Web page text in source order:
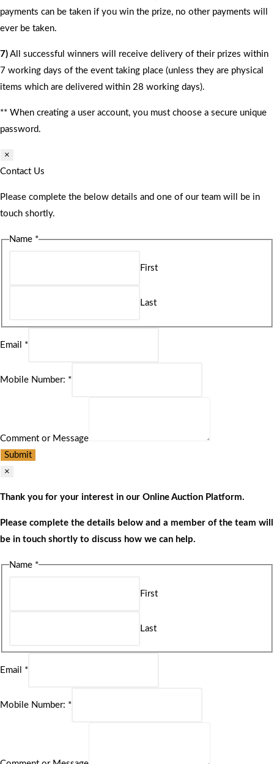
payments can be taken if you win the prize, no other payments will
ever be taken.
7) All successful winners will receive delivery of their prizes within
7 working days of the event taking place (unless they are physical
items which are delivered within 28 working days).
** When creating a user account, you must choose a secure unique
password.
×
Contact Us
Please complete the below details and one of our team will be in
touch shortly.
Name *
First
Last
Email *
Mobile Number: *
Comment or Message
Submit
×
Thank you for your interest in our Online Auction Platform.
Please complete the details below and a member of the team will
be in touch shortly to discuss how we can help.
Name *
First
Last
Email *
Mobile Number: *